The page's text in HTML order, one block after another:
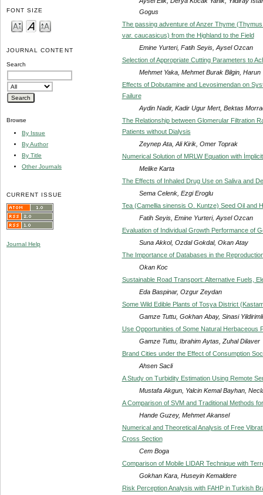
FONT SIZE
JOURNAL CONTENT
Search
Browse
By Issue
By Author
By Title
Other Journals
CURRENT ISSUE
Journal Help
Gogus
The passing adventure of Anzer Thyme
var. caucasicus) from the Highland to the Field
Emine Yurteri, Fatih Seyis, Aysel Ozcan
Selection of Appropriate Cutting Parameters to
Mehmet Yaka, Mehmet Burak Bilgin, Harun
Effects of Dobutamine and Levosimendan on
Failure
Aydin Nadir, Kadir Ugur Mert, Bektas
The Relationship between Glomerular Filtration
Patients without Dialysis
Zeynep Ata, Ali Kirik, Omer Toprak
Numerical Solution of MRLW Equation with
Melike Karta
The Effects of Inhaled Drug Use on Saliva and
Sema Celenk, Ezgi Eroglu
Tea (Camellia sinensis O. Kuntze) Seed Oil and
Fatih Seyis, Emine Yurteri, Aysel Ozcan
Evaluation of Individual Growth Performance of
Suna Akkol, Ozdal Gokdal, Okan Atay
The Importance of Databases in the
Okan Koc
Sustainable Road Transport: Alternative Fuels,
Eda Baspinar, Ozgur Zeydan
Some Wild Edible Plants of Tosya District
Gamze Tuttu, Gokhan Abay, Sinasi Yildirimli
Use Opportunities of Some Natural Herbaceous
Gamze Tuttu, Ibrahim Aytas, Zuhal Dilaver
Brand Cities under the Effect of Consumption
Ahsen Sacli
A Study on Turbidity Estimation Using Remote
Mustafa Akgun, Yalcin Kemal Bayhan,
A Comparison of SVM and Traditional Methods
Hande Guzey, Mehmet Akansel
Numerical and Theoretical Analysis of Free
Cross Section
Cem Boga
Comparison of Mobile LIDAR Technique with
Gokhan Kara, Huseyin Kemaldere
Risk Perception Analysis with FAHP in Turkish